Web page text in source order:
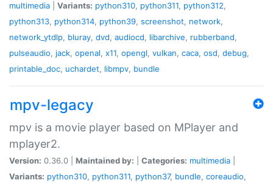
multimedia
Variants: python310, python311, python312,
python313, python314, python39, screenshot, network,
network_ytdlp, bluray, dvd, audiocd, libarchive, rubberband,
pulseaudio, jack, openal, x11, opengl, vulkan, caca, osd, debug,
printable_doc, uchardet, libmpv, bundle
mpv-legacy
mpv is a movie player based on MPlayer and
mplayer2.
Version: 0.36.0 | Maintained by: Categories: multimedia
Variants: python310, python311, python37, bundle, coreaudio,